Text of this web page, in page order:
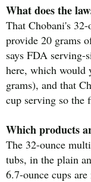
What does the
That Chobani's
provide 20 grams
says FDA serving-
here, which would
grams), and that
cup serving so the
Which products
The 32-ounce
tubs, in the plain
6.7-ounce cups